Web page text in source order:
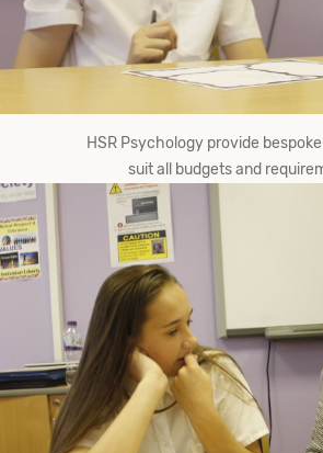
HSR Psychology provide
suit all budgets and